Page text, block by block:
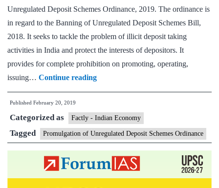
Unregulated Deposit Schemes Ordinance, 2019. The ordinance is
in regard to the Banning of Unregulated Deposit Schemes Bill,
2018. It seeks to tackle the problem of illicit deposit taking
activities in India and protect the interests of depositors. It
provides for complete prohibition on promoting, operating,
issuing… Continue readingOrdinance
to
Ponzi
schemes
gets
Published February 20, 2019
Categorized as Factly - Indian Economy
Tagged Promulgation of Unregulated Deposit Schemes Ordinance